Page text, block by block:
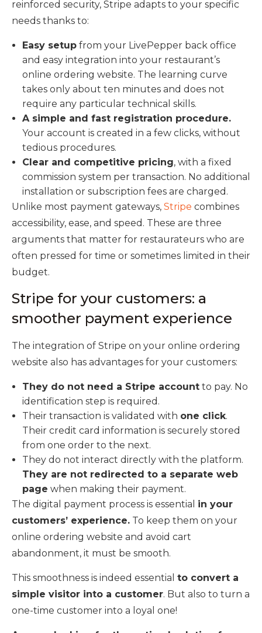
reinforced security, Stripe adapts to your specific
needs thanks to:
Easy setupfrom your LivePepper back office
and easy integration into your restaurant’s
online ordering website. The learning curve
takes only about ten minutes and does not
require any particular technical skills.
A simple and fast registration procedure.
Your account is created in a few clicks, without
tedious procedures.
Clear and competitive pricing, with a fixed
commission system per transaction. No additional
installation or subscription fees are charged.
Unlike most payment gateways, Stripe combines
accessibility, ease, and speed. These are three
arguments that matter for restaurateurs who are
often pressed for time or sometimes limited in their
budget.
Stripe for your customers: a
smoother payment experience
The integration of Stripe on your online ordering
website also has advantages for your customers:
They do not need a Stripe accountto pay. No
identification step is required.
Their transaction is validated with one click.
Their credit card information is securely stored
from one order to the next.
They do not interact directly with the platform.
They are not redirected to a separate web
page when making their payment.
The digital payment process is essential in your
customers’ experience. To keep them on your
online ordering website and avoid cart
abandonment, it must be smooth.
This smoothness is indeed essential to convert a
simple visitor into a customer. But also to turn a
one-time customer into a loyal one!